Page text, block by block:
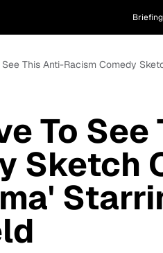
Briefing
See This Anti-Racism Comedy
To
Sketch